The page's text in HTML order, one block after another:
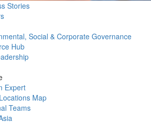
Stories
Social & Corporate Governance
Hub
Expert
Map
Teams